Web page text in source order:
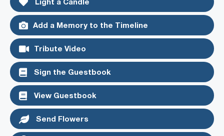
Add a Memory to the Timeline
Tribute Video
Sign the Guestbook
View Guestbook
Send Flowers